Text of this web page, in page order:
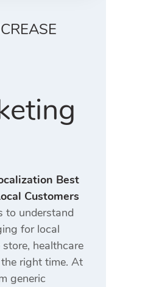
Best
Customers
to understand
for local
healthcare
right time. At
generic